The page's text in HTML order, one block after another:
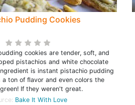
Pudding Cookies
cookies are tender, soft, and
pistachios and white chocolate
is instant pistachio pudding
a ton of flavor and even colors the
If they weren't great.
Bake It With Love